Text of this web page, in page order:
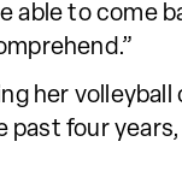
to come
her
four